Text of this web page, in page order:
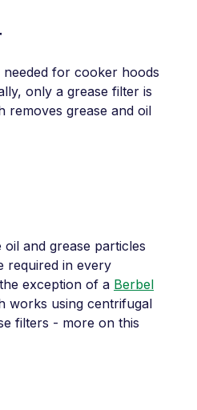
for cooker hoods
only a grease filter is
removes grease and oil
and grease particles
required in every
exception of a Berbel
works using centrifugal
filters - more on this